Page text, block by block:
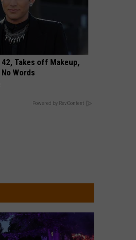
Takes off Makeup,
Words
Powered by RevContent